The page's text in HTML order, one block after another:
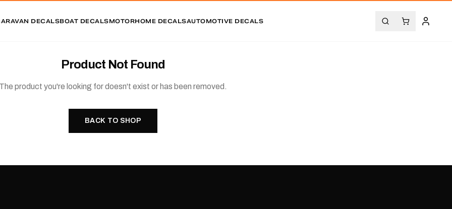
DECALSBOAT DECALSMOTORHOME DECALSAUTOMOTIVE DECALS
Product Not Found
product you're looking for doesn't exist or has been removed.
BACK TO SHOP